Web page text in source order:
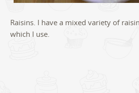
Raisins. I have a mixed variety of
which I use.